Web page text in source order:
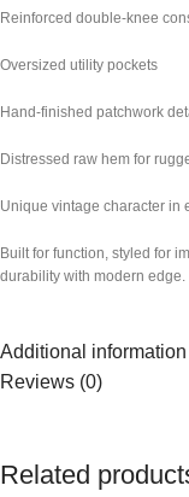
Reinforced double-knee
Oversized utility pockets
Hand-finished patchwork
Distressed raw hem for
Unique vintage character in
Built for function, styled for
durability with modern edge.
Additional information
Reviews (0)
Related